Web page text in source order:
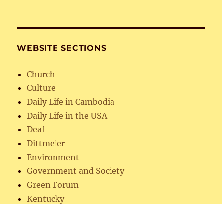
WEBSITE SECTIONS
Church
Culture
Daily Life in Cambodia
Daily Life in the USA
Deaf
Dittmeier
Environment
Government and Society
Green Forum
Kentucky